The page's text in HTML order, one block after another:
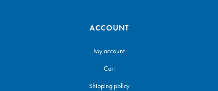
ACCOUNT
My account
Cart
Shipping policy